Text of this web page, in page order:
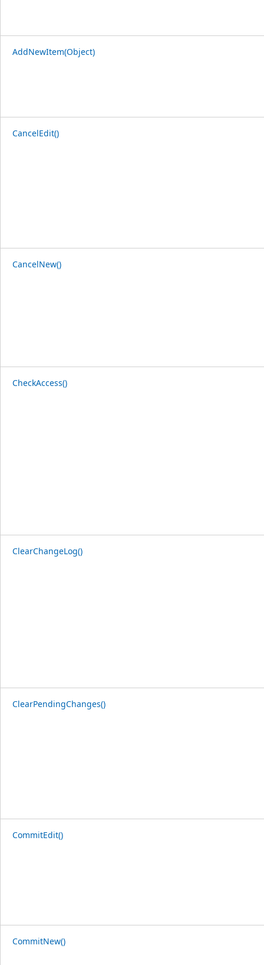
AddNewItem(Object)
CancelEdit()
CancelNew()
CheckAccess()
ClearChangeLog()
ClearPendingChanges()
CommitEdit()
CommitNew()